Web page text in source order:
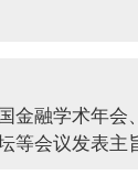
金融学术年会
等会议发表主